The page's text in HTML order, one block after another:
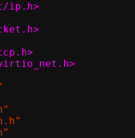
ip.h>